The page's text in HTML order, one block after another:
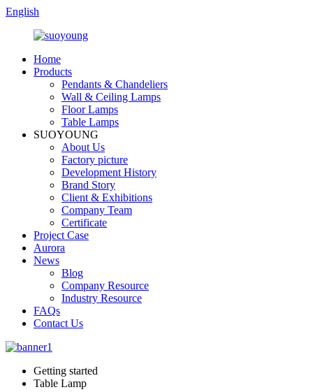
English
Home
Products
Pendants & Chandeliers
Wall & Ceiling Lamps
Floor Lamps
Table Lamps
SUOYOUNG
About Us
Factory picture
Development History
Brand Story
Client & Exhibitions
Company Team
Certificate
Project Case
Aurora
News
Blog
Company Resource
Industry Resource
FAQs
Contact Us
Getting started
Table Lamp